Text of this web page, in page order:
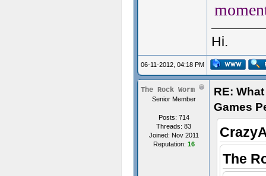
Hi.
06-11-2012, 04:18 PM
The Rock Worm
Senior Member
Posts: 714
Threads: 83
Joined: Nov 2011
Reputation: 16
RE:
Games
The